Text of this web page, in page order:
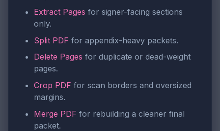
Extract Pages for signer-facing sections
only.
Split PDF for appendix-heavy packets.
Delete Pages for duplicate or dead-weight
pages.
Crop PDF for scan borders and oversized
margins.
Merge PDF for rebuilding a cleaner final
packet.